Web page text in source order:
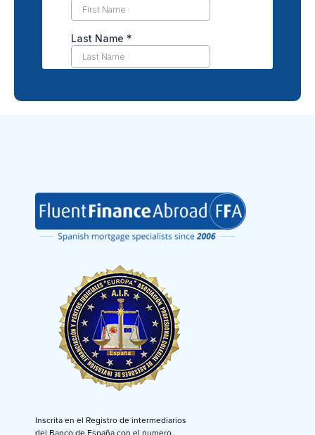
Inscrita en el Registro de intermediarios